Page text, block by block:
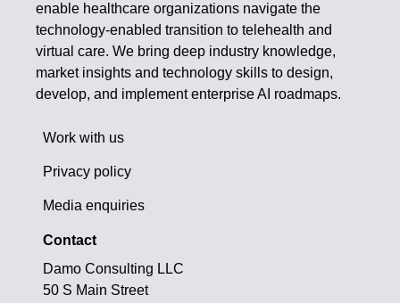
enable healthcare organizations navigate the
technology-enabled transition to telehealth and
virtual care. We bring deep industry knowledge,
market insights and technology skills to design,
develop, and implement enterprise AI roadmaps.
Work with us
Privacy policy
Media enquiries
Contact
Damo Consulting LLC
50 S Main Street